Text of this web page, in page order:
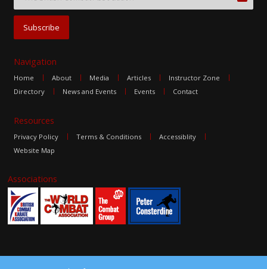
Navigation
Home About Media Articles
Instructor Zone
Directory
News and Events Events Contact
Resources
Privacy Policy Terms & Conditions
Accessiblity
Website Map
Associations